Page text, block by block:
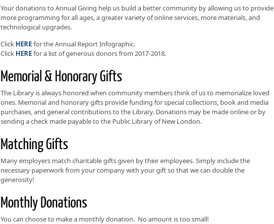
Your donations to Annual Giving help us build a better community by allowing us to provide
more programming for all ages, a greater variety of online services, more materials, and
technological upgrades.
Click HEREfor the Annual Report Infographic.
Click HEREfor a list of generous donors from 2017-2018.
Memorial & Honorary Gifts
The Library is always honored when community members think of us to memorialize loved
ones. Memorial and honorary gifts provide funding for special collections, book and media
purchases, and general contributions to the Library. Donations may be made online or by
sending a check made payable to the Public Library of New London.
Matching Gifts
Many employers match charitable gifts given by their employees. Simply include the
necessary paperwork from your company with your gift so that we can double the
generosity!
Monthly Donations
You can choose to make a monthly donation. No amount is too small!